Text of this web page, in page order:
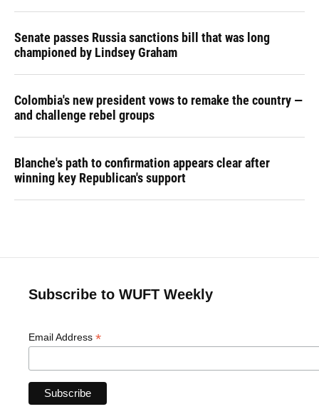
Senate passes Russia sanctions bill that was long
championed by Lindsey Graham
Colombia's new president vows to remake the country —
and challenge rebel groups
Blanche's path to confirmation appears clear after
winning key Republican's support
Subscribe to WUFT Weekly
Email Address *